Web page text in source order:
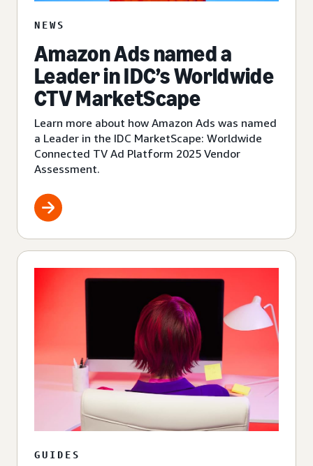
NEWS
Amazon Ads named a
Leader in IDC’s Worldwide
CTV MarketScape
Learn more about how Amazon Ads was named
a Leader in the IDC MarketScape: Worldwide
Connected TV Ad Platform 2025 Vendor
Assessment.
GUIDES